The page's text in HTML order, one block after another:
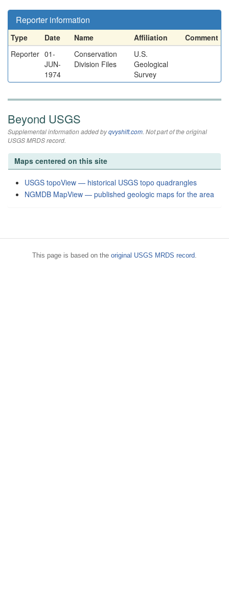
Reporter information
Type Date Name Affiliation
Comment
Reporter 01-
JUN-
1974
Conservation
Division Files
U.S.
Geological
Survey
Beyond USGS
Supplemental information added byqvyshift.com. Not part of the original
USGS MRDS record.
Maps centered on this site
USGS topoView — historical USGS topo quadrangles
NGMDB MapView — published geologic maps for the area
This page is based on the original USGS MRDS record.